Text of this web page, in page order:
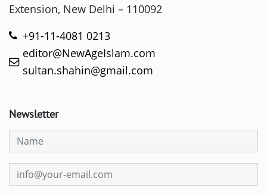
Extension, New Delhi – 110092
+91-11-4081 0213
editor@NewAgeIslam.com
sultan.shahin@gmail.com
Newsletter